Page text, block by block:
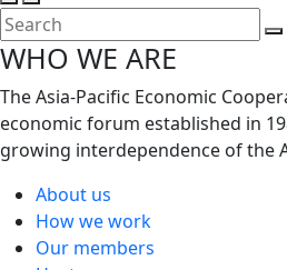
Toggle
search
Toggle
mobile
menu
WHO WE ARE
The Asia-Pacific Economic
economic forum established in
growing interdependence of the
About us
How we work
Our members